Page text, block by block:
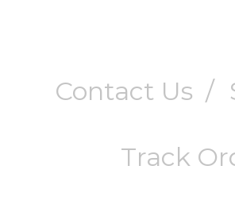
Contact Us /
Track